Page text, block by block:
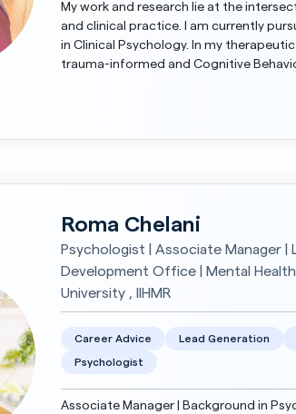
My work and research lie at the
and clinical practice. I am currently
in Clinical Psychology. In my
trauma-informed and Cognitive
Roma Chelani
Psychologist | Associate Manager |
Development Office | Mental Health
University , IIHMR
Career Advice Lead Generation
Psychologist
Associate Manager | Background in